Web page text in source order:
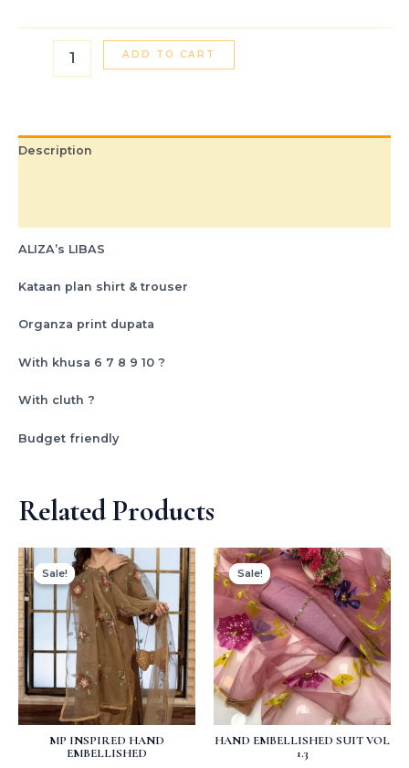
ADD TO CART
Description
ALIZA’s LIBAS
Kataan plan shirt & trouser
Organza print dupata
With khusa 6 7 8 9 10 ?
With cluth ?
Budget friendly
Related Products
Sale!
Sale!
MP INSPIRED HAND
EMBELLISHED
Original
price
was:
₨ 5,400.
Current
price
is:
₨ 3,500.
Sale!
Sale!
HAND EMBELLISHED SUIT VOL
1.3
Original
price
was:
₨ 3,500.
Current
price
is:
₨ 2,999.